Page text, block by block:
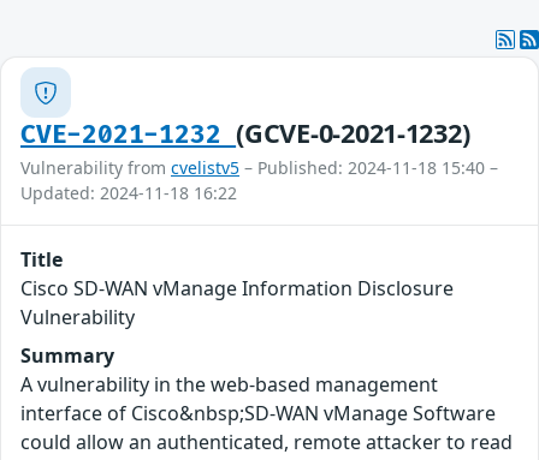
CVE-2021-1232(GCVE-0-2021-1232)
Vulnerability from cvelistv5 – Published: 2024-11-18 15:40 –
Updated: 2024-11-18 16:22
Title
Cisco SD-WAN vManage Information Disclosure
Vulnerability
Summary
A vulnerability in the web-based management
interface of Cisco&nbsp;SD-WAN vManage Software
could allow an authenticated, remote attacker to read